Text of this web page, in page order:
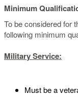
Minimum
To be considered for
following minimum
Military Service:
Must be a